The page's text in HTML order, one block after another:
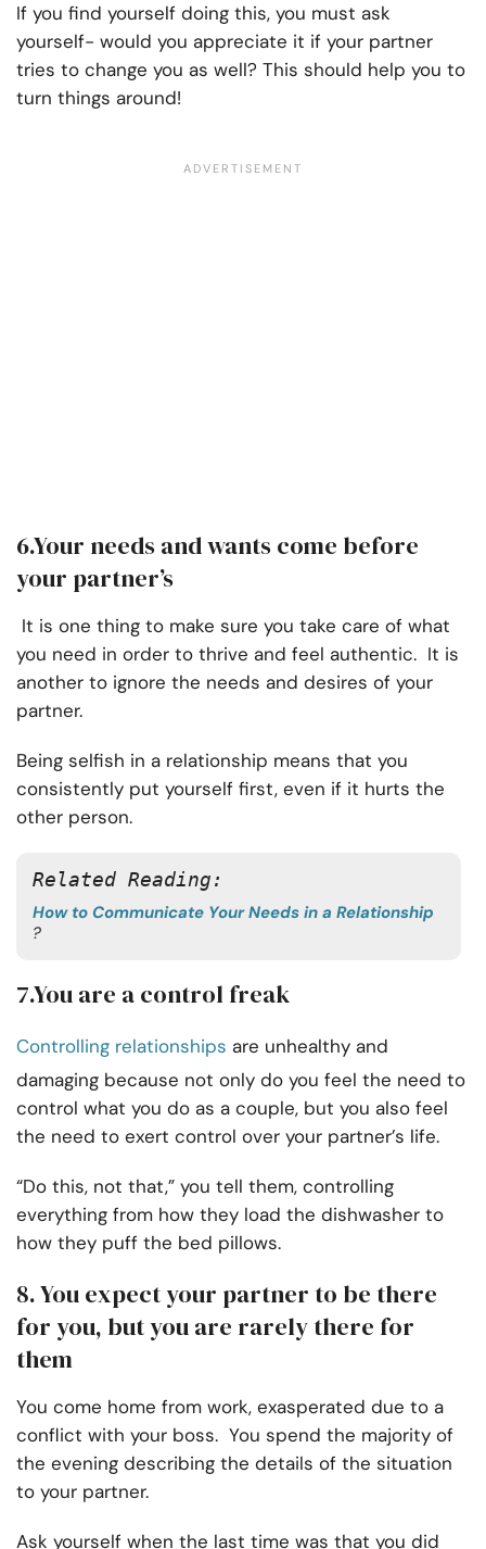
If you find yourself doing this, you must ask
yourself- would you appreciate it if your partner
tries to change you as well? This should help you to
turn things around!
6.Your needs and wants come before
your partner’s
It is one thing to make sure you take care of what
you need in order to thrive and feel authentic. It is
another to ignore the needs and desires of your
partner.
Being selfish in a relationship means that you
consistently put yourself first, even if it hurts the
other person.
Related Reading:
How to Communicate Your Needs in a Relationship
?
7.You are a control freak
Controlling relationships are unhealthy and
damaging because not only do you feel the need to
control what you do as a couple, but you also feel
the need to exert control over your partner’s life.
“Do this, not that,” you tell them, controlling
everything from how they load the dishwasher to
how they puff the bed pillows.
8. You expect your partner to be there
for you, but you are rarely there for
them
You come home from work, exasperated due to a
conflict with your boss. You spend the majority of
the evening describing the details of the situation
to your partner.
Ask yourself when the last time was that you did